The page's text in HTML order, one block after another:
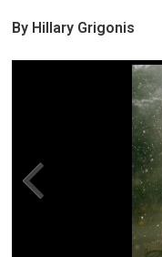
By Hillary Grigonis